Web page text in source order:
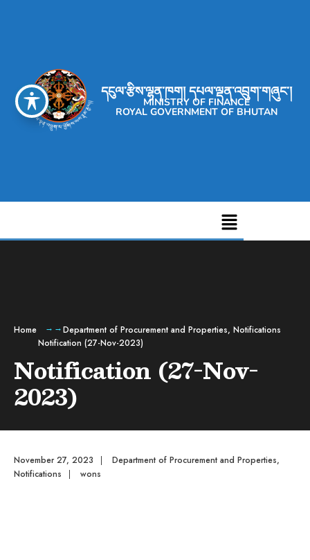
དངུལ་རྩིས་ལྷན་ཁག། དཔལ་ལྡན་འབྲུག་གཞུང་།
MINISTRY OF FINANCE
ROYAL GOVERNMENT OF BHUTAN
Home Department of Procurement and Properties, Notifications
Notification (27-Nov-2023)
Notification (27-Nov-
2023)
November 27, 2023 | Department of Procurement and Properties,
Notifications
| wons